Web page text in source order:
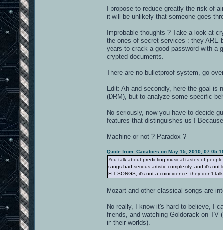
I propose to reduce greatly the risk of
it will be unlikely that someone goes
Improbable thoughts ? Take a look at
the ones of secret services : they ARE
years to crack a good password with a
crypted documents.
There are no bulletproof system, go
Edit: Ah and secondly, here the goal is
(DRM), but to analyze some specific
No seriously, now you have to decide
features that distinguishes us !
Machine or not ? Paradox ?
Quote from: Cacatoes on May 15, 2010,
You talk about predicting musical tastes of
songs had serious artistic complexity, and it's
HIT SONGS, it's not a coincidence, they don't
Mozart and other classical songs are
No really, I know it's hard to believe, I
friends, and watching Goldorack on TV
in their worlds).